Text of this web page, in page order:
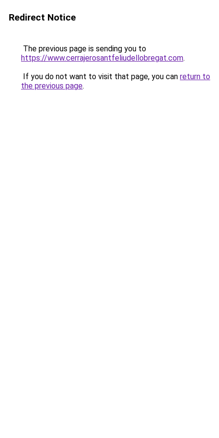
Redirect Notice
The previous page is sending you to
https://www.cerrajerosantfeliudellobregat.com.
If you do not want to visit that page, you can return to
the previous page.